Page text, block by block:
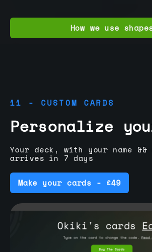
How we use
11 - CUSTOM CARDS
Personalize
Your deck, with your name &&
arrives in 7 days
Make your cards - £49